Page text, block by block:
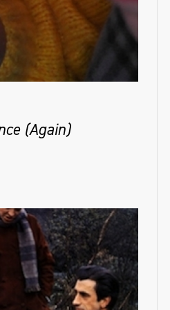
of daily life.
(Again)